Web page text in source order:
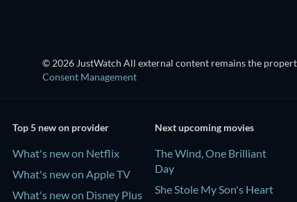
© 2026 JustWatch All external content remains the
Consent Management
Top 5 new on provider
What's new on Netflix
What's new on Apple TV
What's new on Disney Plus
Next upcoming movies
The Wind, One Brilliant
Day
She Stole My Son's Heart